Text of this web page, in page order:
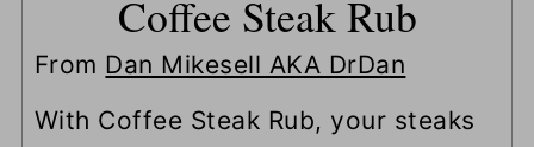
Coffee Steak Rub
From Dan Mikesell AKA DrDan
With Coffee Steak Rub, your steaks